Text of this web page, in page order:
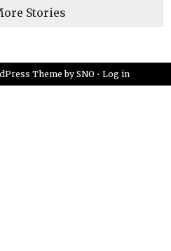
Stories
Theme by SNO • Log in